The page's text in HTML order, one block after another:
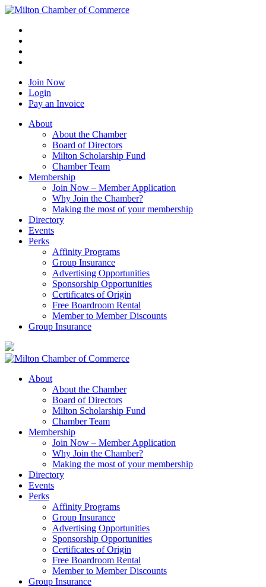
Join Now
Login
Pay an Invoice
About
About the Chamber
Board of Directors
Milton Scholarship Fund
Chamber Team
Membership
Join Now – Member Application
Why Join the Chamber?
Making the most of your membership
Directory
Events
Perks
Affinity Programs
Group Insurance
Advertising Opportunities
Sponsorship Opportunities
Certificates of Origin
Free Boardroom Rental
Member to Member Discounts
Group Insurance
About
About the Chamber
Board of Directors
Milton Scholarship Fund
Chamber Team
Membership
Join Now – Member Application
Why Join the Chamber?
Making the most of your membership
Directory
Events
Perks
Affinity Programs
Group Insurance
Advertising Opportunities
Sponsorship Opportunities
Certificates of Origin
Free Boardroom Rental
Member to Member Discounts
Group Insurance